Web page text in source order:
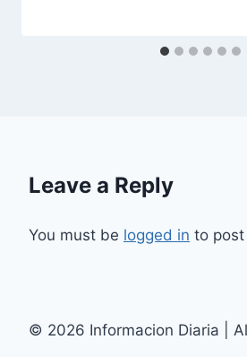
Leave a Reply
You must be logged in to
© 2026 Informacion Diaria |